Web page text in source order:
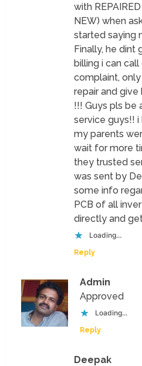
with
NEW) when
started saying
Finally, he dint
billing i can
complaint,
repair and give
!!! Guys pls be
service guys!!
my parents
wait for more
they trusted
was sent by
some info
PCB of all
directly and
Loading...
Reply
Admin
Approved
Loading...
Reply
Deepak